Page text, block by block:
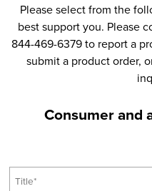
Please select from the
best support you. Please
844-469-6379 to report a
submit a product order,
Consumer and
T